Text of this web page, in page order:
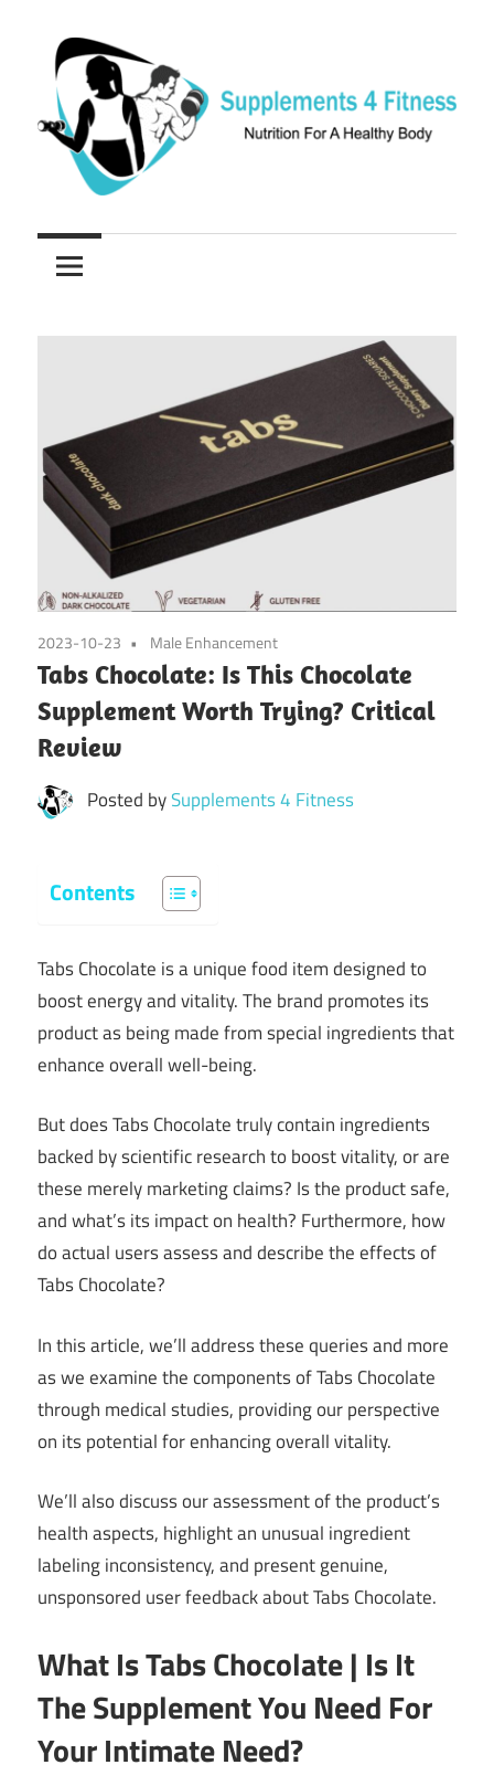
content
Supplements
4
Fitness
Nutrition
For
Body
2023-10-23 Male Enhancement
Tabs Chocolate: Is This Chocolate
Supplement Worth Trying? Critical
Review
Posted bySupplements 4 Fitness
Contents
Tabs Chocolate is a unique food item designed to
boost energy and vitality. The brand promotes its
product as being made from special ingredients that
enhance overall well-being.
But does Tabs Chocolate truly contain ingredients
backed by scientific research to boost vitality, or are
these merely marketing claims? Is the product safe,
and what’s its impact on health? Furthermore, how
do actual users assess and describe the effects of
Tabs Chocolate?
In this article, we’ll address these queries and more
as we examine the components of Tabs Chocolate
through medical studies, providing our perspective
on its potential for enhancing overall vitality.
We’ll also discuss our assessment of the product’s
health aspects, highlight an unusual ingredient
labeling inconsistency, and present genuine,
unsponsored user feedback about Tabs Chocolate.
What Is Tabs Chocolate | Is It
The Supplement You Need For
Your Intimate Need?